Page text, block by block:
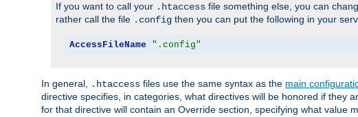
If you want to call your .htaccess file something else, you can
rather call the file .config then you can put the following in your
AccessFileName ".config"
In general, .htaccess files use the same syntax as the main
directive specifies, in categories, what directives will be honored if they
for that directive will contain an Override section, specifying what value